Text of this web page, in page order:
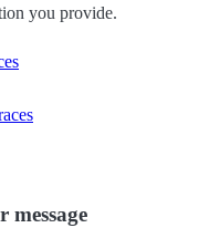
you provide.
message